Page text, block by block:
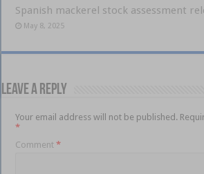
Spanish mackerel stock assessment
May 8, 2025
Leave a Reply
Your email address will not be published.
*
Comment*